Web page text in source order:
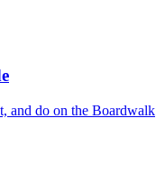
and do on the Boardwalk